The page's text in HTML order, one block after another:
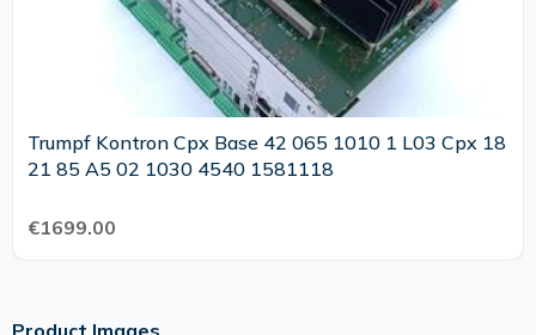
Trumpf Kontron Cpx Base 42 065 1010 1 L03 Cpx 18
21 85 A5 02 1030 4540 1581118
€1699.00